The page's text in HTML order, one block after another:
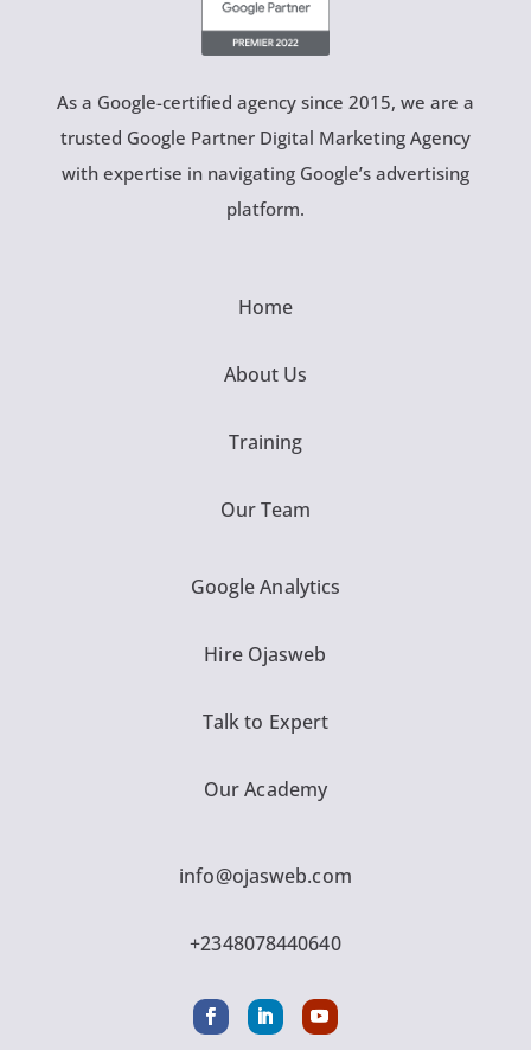
As a Google-certified agency since 2015, we are a
trusted Google Partner Digital Marketing Agency
with expertise in navigating Google’s advertising
platform.
Home
About Us
Training
Our Team
Google Analytics
Hire Ojasweb
Talk to Expert
Our Academy
info@ojasweb.com
+2348078440640